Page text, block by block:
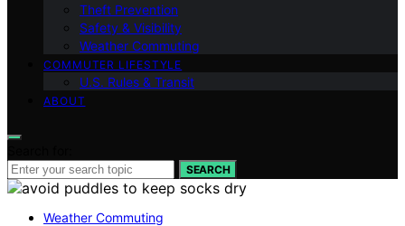
Theft Prevention
Safety & Visibility
Weather Commuting
COMMUTER LIFESTYLE
U.S. Rules & Transit
ABOUT
SEARCH
Weather Commuting